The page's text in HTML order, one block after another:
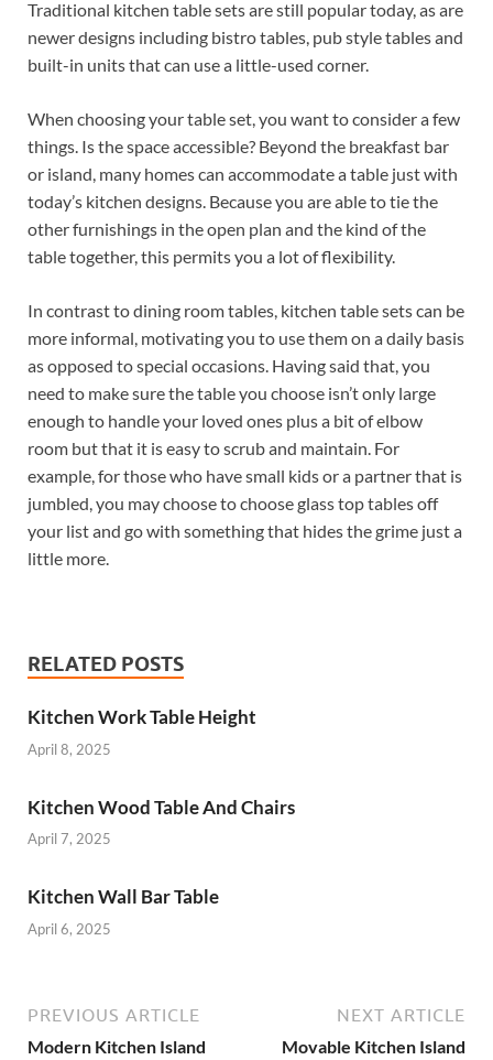
Traditional kitchen table sets are still popular today, as are
newer designs including bistro tables, pub style tables and
built-in units that can use a little-used corner.
When choosing your table set, you want to consider a few
things. Is the space accessible? Beyond the breakfast bar
or island, many homes can accommodate a table just with
today’s kitchen designs. Because you are able to tie the
other furnishings in the open plan and the kind of the
table together, this permits you a lot of flexibility.
In contrast to dining room tables, kitchen table sets can be
more informal, motivating you to use them on a daily basis
as opposed to special occasions. Having said that, you
need to make sure the table you choose isn’t only large
enough to handle your loved ones plus a bit of elbow
room but that it is easy to scrub and maintain. For
example, for those who have small kids or a partner that is
jumbled, you may choose to choose glass top tables off
your list and go with something that hides the grime just a
little more.
RELATED POSTS
Kitchen Work Table Height
April 8, 2025
Kitchen Wood Table And Chairs
April 7, 2025
Kitchen Wall Bar Table
April 6, 2025
PREVIOUS ARTICLE
Modern Kitchen Island
NEXT ARTICLE
Movable Kitchen Island